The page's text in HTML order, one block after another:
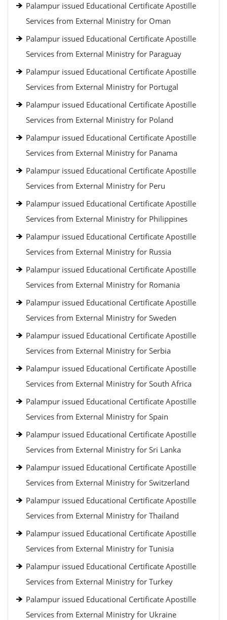
Palampur issued Educational Certificate Apostille
Services from External Ministry for Oman
Palampur issued Educational Certificate Apostille
Services from External Ministry for Paraguay
Palampur issued Educational Certificate Apostille
Services from External Ministry for Portugal
Palampur issued Educational Certificate Apostille
Services from External Ministry for Poland
Palampur issued Educational Certificate Apostille
Services from External Ministry for Panama
Palampur issued Educational Certificate Apostille
Services from External Ministry for Peru
Palampur issued Educational Certificate Apostille
Services from External Ministry for Philippines
Palampur issued Educational Certificate Apostille
Services from External Ministry for Russia
Palampur issued Educational Certificate Apostille
Services from External Ministry for Romania
Palampur issued Educational Certificate Apostille
Services from External Ministry for Sweden
Palampur issued Educational Certificate Apostille
Services from External Ministry for Serbia
Palampur issued Educational Certificate Apostille
Services from External Ministry for South Africa
Palampur issued Educational Certificate Apostille
Services from External Ministry for Spain
Palampur issued Educational Certificate Apostille
Services from External Ministry for Sri Lanka
Palampur issued Educational Certificate Apostille
Services from External Ministry for Switzerland
Palampur issued Educational Certificate Apostille
Services from External Ministry for Thailand
Palampur issued Educational Certificate Apostille
Services from External Ministry for Tunisia
Palampur issued Educational Certificate Apostille
Services from External Ministry for Turkey
Palampur issued Educational Certificate Apostille
Services from External Ministry for Ukraine